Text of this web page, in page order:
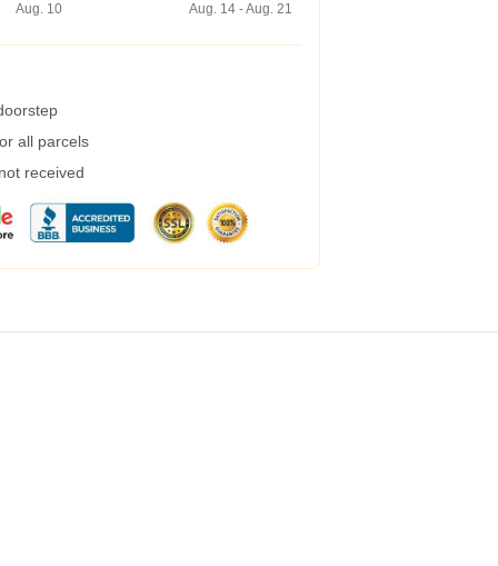
Aug. 10
Aug. 14 - Aug. 21
all parcels
received